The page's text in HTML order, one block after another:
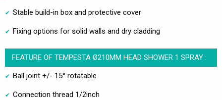
Stable build-in box and protective cover
Fixing options for solid walls and dry cladding
FEATURE OF TEMPESTA Ø210MM HEAD SHOWER 1 SPRAY :
Ball joint +/- 15° rotatable
Connection thread 1/2inch